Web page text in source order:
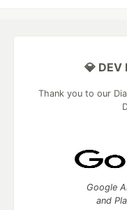
💎
Thank you to our
Google
and